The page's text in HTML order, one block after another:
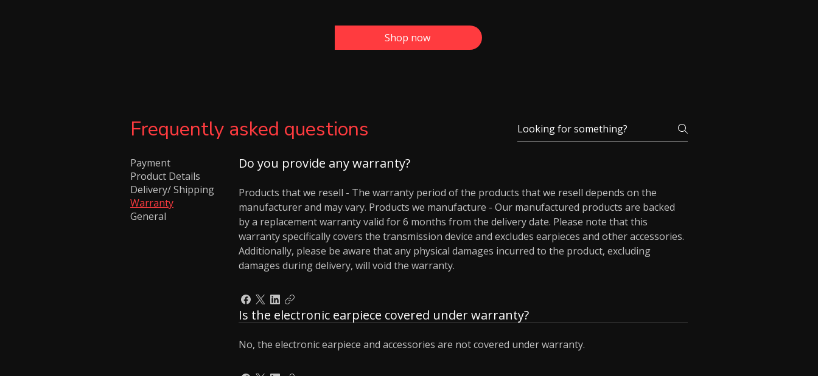
Shop now
Frequently asked questions
Payment
Product Details
Delivery/ Shipping
Warranty
General
Do you provide any warranty?
Products that we resell - The warranty period of the products that we resell depends on the
manufacturer and may vary. Products we manufacture - Our manufactured products are backed
by a replacement warranty valid for 6 months from the delivery date. Please note that this
warranty specifically covers the transmission device and excludes earpieces and other accessories.
Additionally, please be aware that any physical damages incurred to the product, excluding
damages during delivery, will void the warranty.
Is the electronic earpiece covered under warranty?
No, the electronic earpiece and accessories are not covered under warranty.